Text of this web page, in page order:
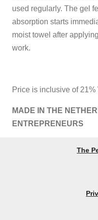
used regularly. The gel
absorption starts
moist towel after
work.
Price is inclusive of 21%
MADE IN THE
ENTREPRENEURS
The